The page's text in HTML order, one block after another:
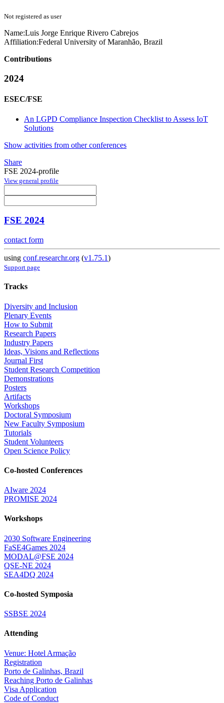
Not registered as user
Name:Luis Jorge Enrique Rivero Cabrejos
Affiliation:Federal University of Maranhão, Brazil
Contributions
2024
ESEC/FSE
An LGPD Compliance Inspection Checklist to Assess IoT
Solutions
Show activities from other conferences
Share
FSE 2024-profile
View general profile
FSE 2024
contact form
using conf.researchr.org (v1.75.1)
Support page
Tracks
Diversity and Inclusion
Plenary Events
How to Submit
Research Papers
Industry Papers
Ideas, Visions and Reflections
Journal First
Student Research Competition
Demonstrations
Posters
Artifacts
Workshops
Doctoral Symposium
New Faculty Symposium
Tutorials
Student Volunteers
Open Science Policy
Co-hosted Conferences
AIware 2024
PROMISE 2024
Workshops
2030 Software Engineering
FaSE4Games 2024
MODAL@FSE 2024
QSE-NE 2024
SEA4DQ 2024
Co-hosted Symposia
SSBSE 2024
Attending
Venue: Hotel Armação
Registration
Porto de Galinhas, Brazil
Reaching Porto de Galinhas
Visa Application
Code of Conduct